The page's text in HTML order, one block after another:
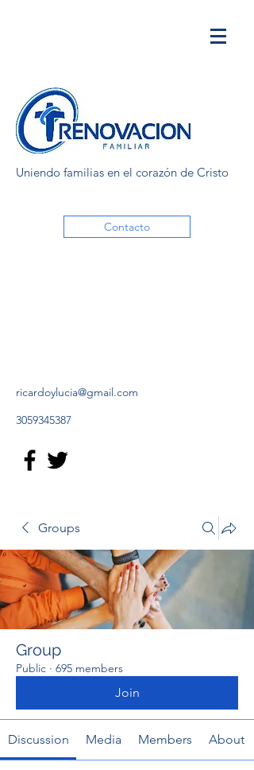
Uniendo familias en el corazón de Cristo
Contacto
ricardoylucia@gmail.com
3059345387
Groups
Group
Public · 695 members
Join
Discussion Media Members About